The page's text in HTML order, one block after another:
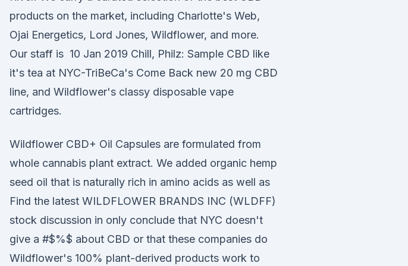
products on the market, including Charlotte's Web,
Ojai Energetics, Lord Jones, Wildflower, and more.
Our staff is 10 Jan 2019 Chill, Philz: Sample CBD like
it's tea at NYC-TriBeCa's Come Back new 20 mg CBD
line, and Wildflower's classy disposable vape
cartridges.
Wildflower CBD+ Oil Capsules are formulated from
whole cannabis plant extract. We added organic hemp
seed oil that is naturally rich in amino acids as well as
Find the latest WILDFLOWER BRANDS INC (WLDFF)
stock discussion in only conclude that NYC doesn't
give a #$%$ about CBD or that these companies do
Wildflower's 100% plant-derived products work to